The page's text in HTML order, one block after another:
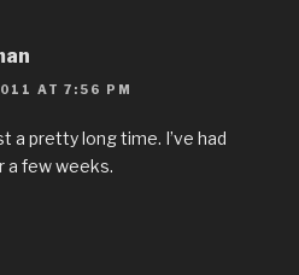
AT 7:56 PM
a pretty long time. I’ve had
a few weeks.